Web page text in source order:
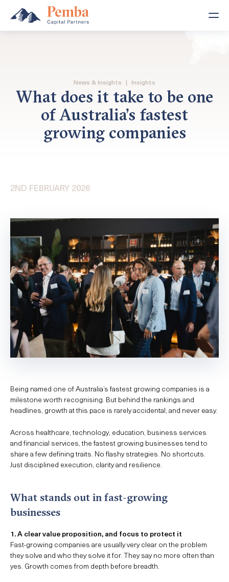
News & Insights | Insights
What does it take to be one
of Australia’s fastest
growing companies
2ND FEBRUARY 2026
Being named one of Australia’s fastest growing companies is a
milestone worth recognising. But behind the rankings and
headlines, growth at this pace is rarely accidental, and never easy.
Across healthcare, technology, education, business services
and financial services, the fastest growing businesses tend to
share a few defining traits. No flashy strategies. No shortcuts.
Just disciplined execution, clarity and resilience.
What stands out in fast-growing
businesses
1. A clear value proposition, and focus to protect it
Fast-growing companies are usually very clear on the problem
they solve and who they solve it for. They say no more often than
yes. Growth comes from depth before breadth.